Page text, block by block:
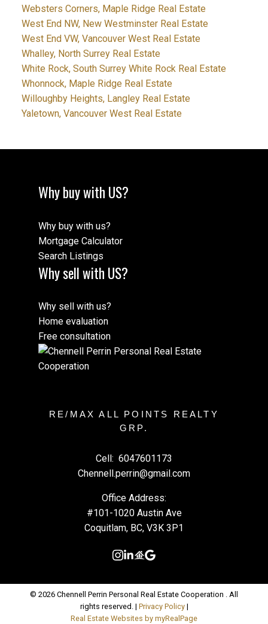
Websters Corners, Maple Ridge Real Estate
West End NW, New Westminster Real Estate
West End VW, Vancouver West Real Estate
Whalley, North Surrey Real Estate
White Rock, South Surrey White Rock Real Estate
Whonnock, Maple Ridge Real Estate
Willoughby Heights, Langley Real Estate
Yaletown, Vancouver West Real Estate
Why buy with US?
Why buy with us?
Mortgage Calculator
Search Listings
Why sell with US?
Why sell with us?
Home evaluation
Free consultation
RE/MAX ALL POINTS REALTY
GRP.
Cell: 6047601173
Chennell.perrin@gmail.com
Office Address:
#101-1020 Austin Ave
Coquitlam, BC, V3K 3P1
© 2026 Chennell Perrin Personal Real Estate Cooperation . All
rights reserved. | Privacy Policy|
Real Estate Websites by myRealPage